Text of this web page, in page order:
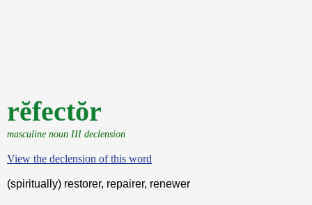
rĕfectŏr
masculine noun III declension
View the declension of this word
(spiritually) restorer, repairer, renewer